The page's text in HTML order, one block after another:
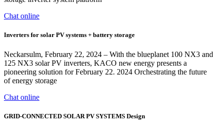
Chat online
Inverters for solar PV systems + battery storage
Neckarsulm, February 22, 2024 – With the blueplanet 100 NX3 and
125 NX3 solar PV inverters, KACO new energy presents a
pioneering solution for February 22. 2024 Orchestrating the future
of energy storage
Chat online
GRID-CONNECTED SOLAR PV SYSTEMS Design